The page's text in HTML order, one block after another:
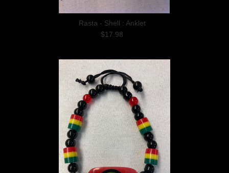
Rasta - Shell : Anklet
$17.98